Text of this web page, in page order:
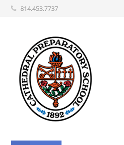
814.453.7737